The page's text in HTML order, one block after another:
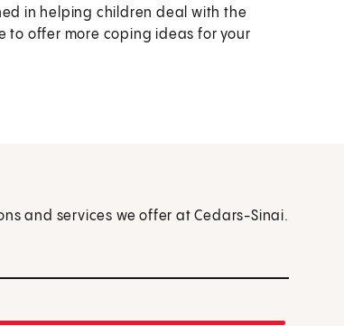
in helping children deal with the
to offer more coping ideas for your
and services we offer at Cedars-Sinai.